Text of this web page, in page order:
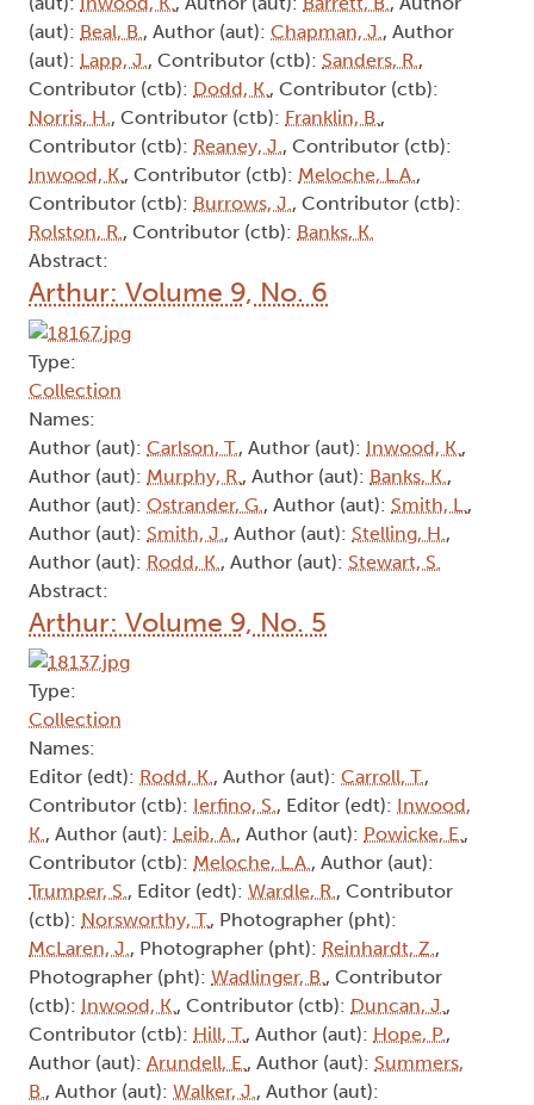
(aut): Beal, B. , Author (aut): Chapman, J. , Author
(aut): Lapp, J. , Contributor (ctb): Sanders, R. ,
Contributor (ctb): Dodd, K. , Contributor (ctb):
Norris, H. , Contributor (ctb): Franklin, B. ,
Contributor (ctb): Reaney, J. , Contributor (ctb):
Inwood, K. , Contributor (ctb): Meloche, L.A. ,
Contributor (ctb): Burrows, J. , Contributor (ctb):
Rolston, R. , Contributor (ctb): Banks, K.
Abstract:
Arthur: Volume 9, No. 6
Type:
Collection
Names:
Author (aut): Carlson, T., Author (aut): Inwood, K. ,
Author (aut): Murphy, R. , Author (aut): Banks, K. ,
Author (aut): Ostrander, G. , Author (aut): Smith, L. ,
Author (aut): Smith, J. , Author (aut): Stelling, H. ,
Author (aut): Rodd, K. , Author (aut): Stewart, S.
Abstract:
Arthur: Volume 9, No. 5
Type:
Collection
Names:
Editor (edt): Rodd, K., Author (aut): Carroll, T.,
Contributor (ctb): Ierfino, S., Editor (edt): Inwood,
K., Author (aut): Leib, A., Author (aut): Powicke, E.,
Contributor (ctb): Meloche, L.A., Author (aut):
Trumper, S., Editor (edt): Wardle, R., Contributor
(ctb): Norsworthy, T., Photographer (pht):
McLaren, J., Photographer (pht): Reinhardt, Z.,
Photographer (pht): Wadlinger, B., Contributor
(ctb): Inwood, K., Contributor (ctb): Duncan, J.,
Contributor (ctb): Hill, T., Author (aut): Hope, P.,
Author (aut): Arundell, E., Author (aut): Summers,
B., Author (aut): Walker, J., Author (aut):